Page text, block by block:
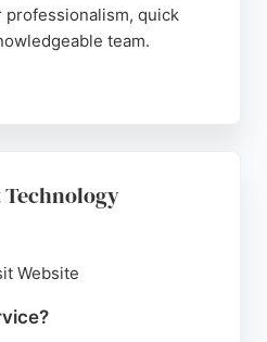
quick
team.
managed IT services,
contact for all IT needs.
seeking reliable IT
area.
Website